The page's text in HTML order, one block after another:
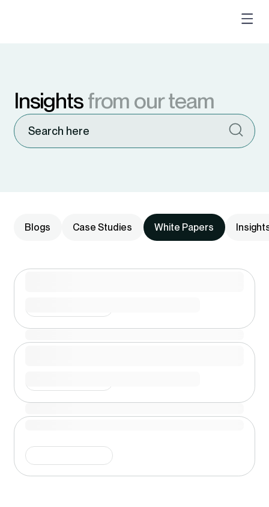
Insightsfrom our team
Blogs Case Studies White Papers